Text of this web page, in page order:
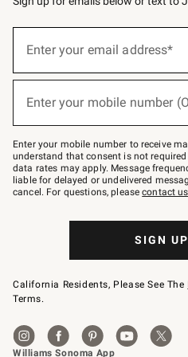
below
–
text
JOINWS
to
79094.
Enter your email address*
(required)
Enter your mobile number
(required)
Enter your mobile number to receive
understand that consent is not
data rates may apply. Message
liable for delayed or undelivered
cancel. For questions, pleasecontact us
SIGN
California Residents, Please See The
Terms.